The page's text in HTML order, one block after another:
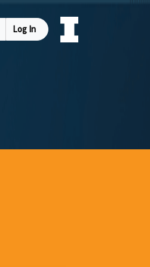
Log In